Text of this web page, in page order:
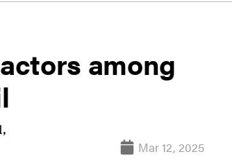
among
Mar 12, 2025